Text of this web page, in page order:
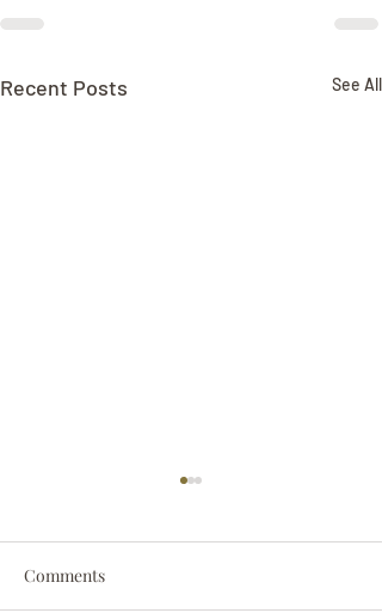
Recent Posts See All
Comments